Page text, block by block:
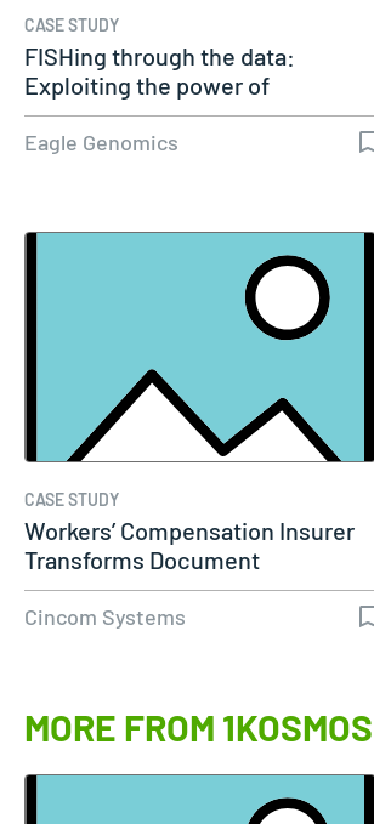
CASE STUDY
FISHing through the data:
Exploiting the power of
genomics
Eagle Genomics
CASE STUDY
Workers’ Compensation Insurer
Transforms Document
Communications…
Cincom Systems
MORE FROM 1KOSMOS